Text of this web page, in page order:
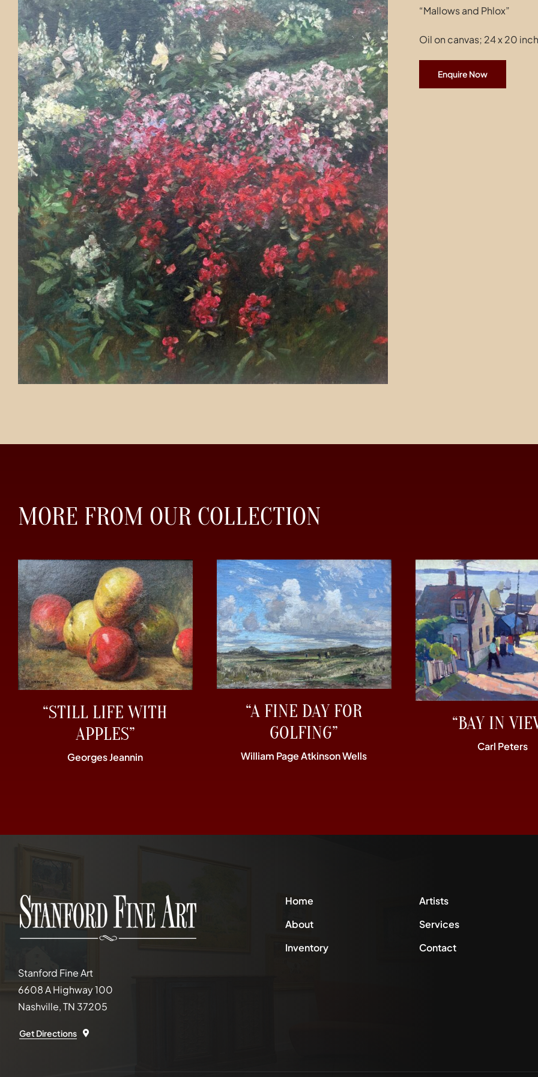
“Mallows and Phlox”
Oil on canvas; 24 x 20
Enquire Now
MORE FROM OUR COLLECTION
“STILL LIFE WITH
APPLES”
Georges Jeannin
“A FINE DAY FOR
GOLFING”
William Page Atkinson Wells
“BAY IN
Carl Peters
Stanford Fine Art
6608 A Highway 100
Nashville, TN 37205
Get Directions
Home
About
Inventory
Artists
Services
Contact